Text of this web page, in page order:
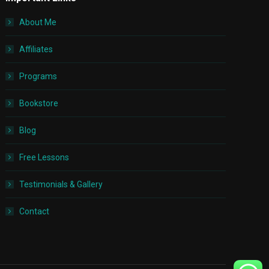
About Me
Affiliates
Programs
Bookstore
Blog
Free Lessons
Testimonials & Gallery
Contact